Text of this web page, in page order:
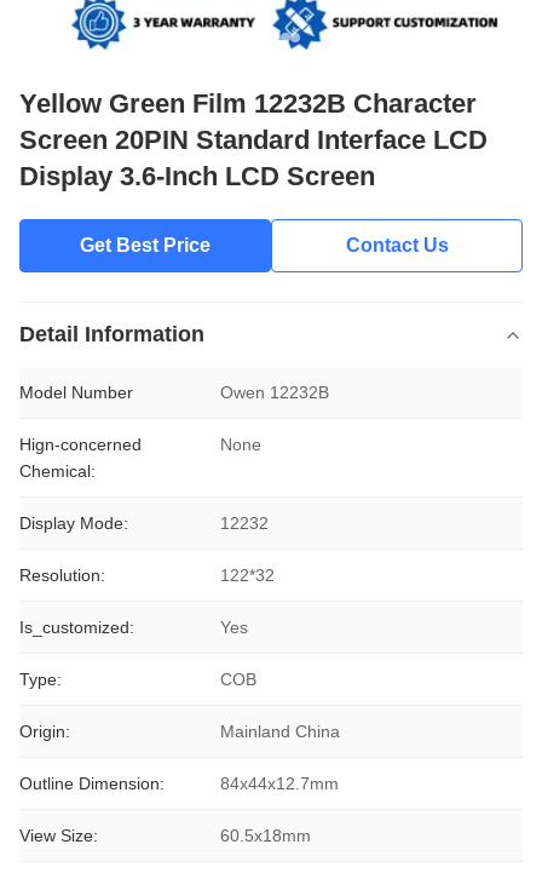
Yellow Green Film 12232B Character
Screen 20PIN Standard Interface LCD
Display 3.6-Inch LCD Screen
Get Best Price Contact Us
Detail Information
Model Number Owen 12232B
Hign-concerned
Chemical:
None
Display Mode: 12232
Resolution: 122*32
Is_customized: Yes
Type: COB
Origin: Mainland China
Outline Dimension: 84x44x12.7mm
View Size: 60.5x18mm